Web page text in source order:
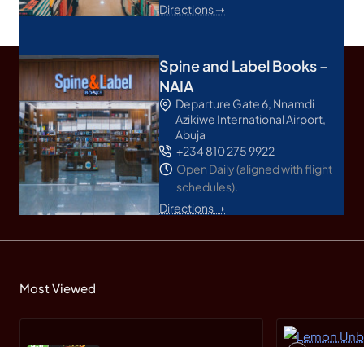
Directions ➝
Spine and Label Books –
NAIA
Departure Gate 6, Nnamdi
Azikiwe International Airport,
Abuja
+234 810 275 9922
Open Daily (aligned with flight
schedules).
Directions ➝
Most Viewed